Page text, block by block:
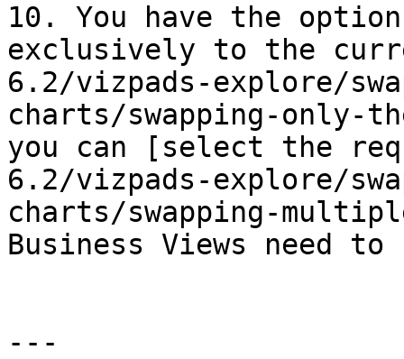
10. You have the
exclusively to the
6.2/vizpads-explore/
charts/swapping-only-
you can [select the
6.2/vizpads-explore/
charts/swapping-
Business Views need to
---